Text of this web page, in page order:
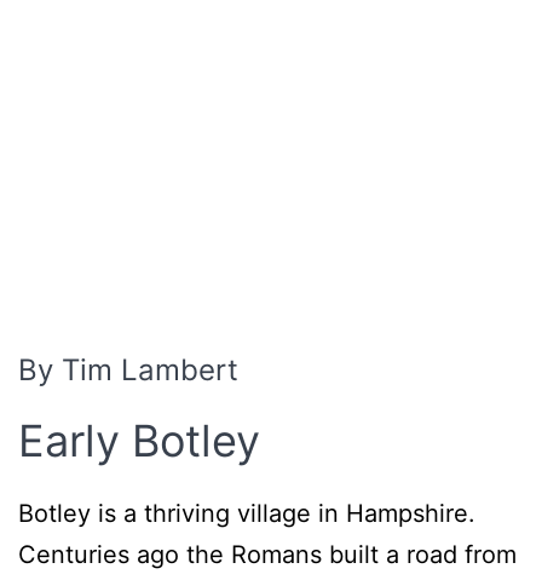
By Tim Lambert
Early Botley
Botley is a thriving village in Hampshire.
Centuries ago the Romans built a road from